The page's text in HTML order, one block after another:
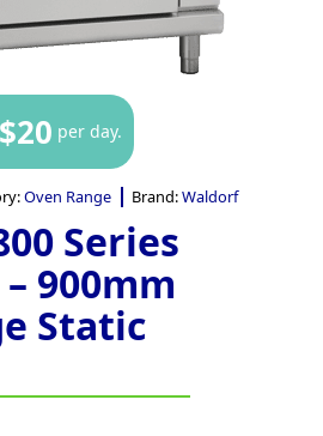
$20 per day.
Oven Range Brand:Waldorf
Series
900mm
Static